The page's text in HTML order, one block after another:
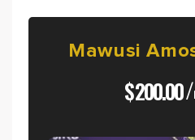
Mawusi
$200.00/